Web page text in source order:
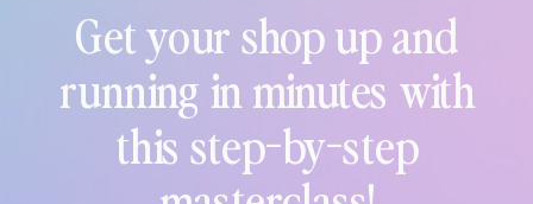
Get your shop up and
running in minutes with
this step-by-step